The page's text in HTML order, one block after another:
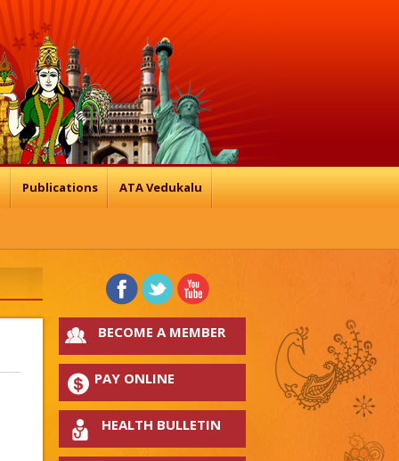
Publications ATA Vedukalu
BECOME A MEMBER
PAY ONLINE
HEALTH BULLETIN